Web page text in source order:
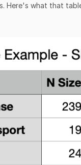
Here's what that